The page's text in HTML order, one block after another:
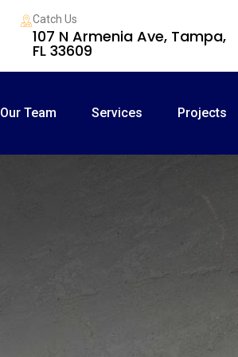
Catch Us
107 N Armenia Ave, Tampa,
FL 33609
Our Team Services Projects